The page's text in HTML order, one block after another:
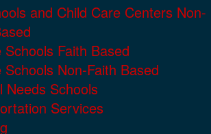
and Child Care Centers Non-
Schools Faith Based
Schools Non-Faith Based
Needs Schools
Services